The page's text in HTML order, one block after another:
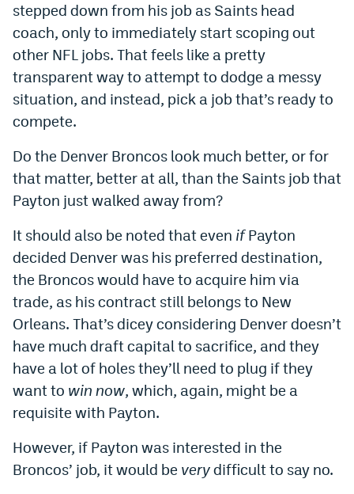
stepped down from his job as Saints head
coach, only to immediately start scoping out
other NFL jobs. That feels like a pretty
transparent way to attempt to dodge a messy
situation, and instead, pick a job that’s ready to
compete.
Do the Denver Broncos look much better, or for
that matter, better at all, than the Saints job that
Payton just walked away from?
It should also be noted that even ifPayton
decided Denver was his preferred destination,
the Broncos would have to acquire him via
trade, as his contract still belongs to New
Orleans. That’s dicey considering Denver doesn’t
have much draft capital to sacrifice, and they
have a lot of holes they’ll need to plug if they
want to win now, which, again, might be a
requisite with Payton.
However, if Payton was interested in the
Broncos’ job, it would be verydifficult to say no.